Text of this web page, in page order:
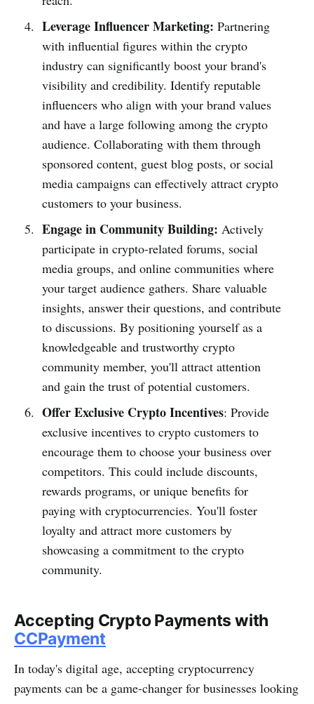
Leverage Influencer Marketing: Partnering
with influential figures within the crypto
industry can significantly boost your brand's
visibility and credibility. Identify reputable
influencers who align with your brand values
and have a large following among the crypto
audience. Collaborating with them through
sponsored content, guest blog posts, or social
media campaigns can effectively attract crypto
customers to your business.
Engage in Community Building: Actively
participate in crypto-related forums, social
media groups, and online communities where
your target audience gathers. Share valuable
insights, answer their questions, and contribute
to discussions. By positioning yourself as a
knowledgeable and trustworthy crypto
community member, you'll attract attention
and gain the trust of potential customers.
Offer Exclusive Crypto Incentives: Provide
exclusive incentives to crypto customers to
encourage them to choose your business over
competitors. This could include discounts,
rewards programs, or unique benefits for
paying with cryptocurrencies. You'll foster
loyalty and attract more customers by
showcasing a commitment to the crypto
community.
Accepting Crypto Payments with
CCPayment
In today's digital age, accepting cryptocurrency
payments can be a game-changer for businesses looking